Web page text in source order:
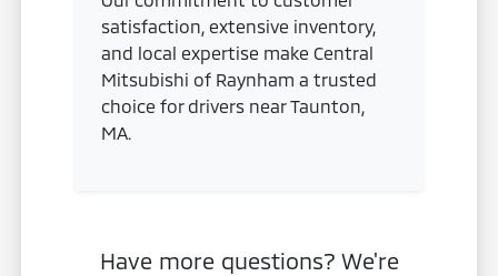
satisfaction, extensive inventory,
and local expertise make Central
Mitsubishi of Raynham a trusted
choice for drivers near Taunton,
MA.
Have more questions? We're